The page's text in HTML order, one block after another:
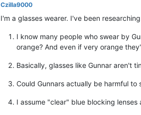
Czilla9000
I'm a glasses wearer. I've been
I know many people who swear by
orange? And even if very orange
Basically, glasses like Gunnar aren't
Could Gunnars actually be harmful
I assume "clear" blue blocking